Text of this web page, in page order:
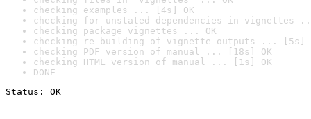
checking examples ... [4s] OK
checking for unstated dependencies in vignettes
checking package vignettes ... OK
checking re-building of vignette outputs ... [5s]
checking PDF version of manual ... [18s] OK
checking HTML version of manual ... [1s] OK
DONE
Status: OK